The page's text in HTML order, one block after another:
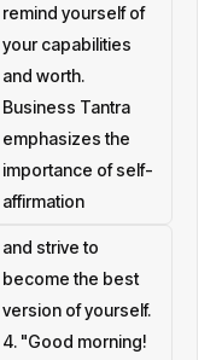
remind yourself of
your capabilities
and worth.
Business Tantra
emphasizes the
importance of self-
affirmation
and strive to
become the best
version of yourself.
4. "Good morning!